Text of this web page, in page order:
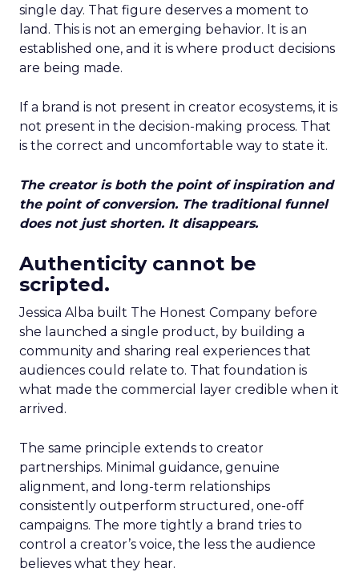
single day. That figure deserves a moment to
land. This is not an emerging behavior. It is an
established one, and it is where product decisions
are being made.
If a brand is not present in creator ecosystems, it is
not present in the decision-making process. That
is the correct and uncomfortable way to state it.
The creator is both the point of inspiration and
the point of conversion. The traditional funnel
does not just shorten. It disappears.
Authenticity cannot be
scripted.
Jessica Alba built The Honest Company before
she launched a single product, by building a
community and sharing real experiences that
audiences could relate to. That foundation is
what made the commercial layer credible when it
arrived.
The same principle extends to creator
partnerships. Minimal guidance, genuine
alignment, and long-term relationships
consistently outperform structured, one-off
campaigns. The more tightly a brand tries to
control a creator’s voice, the less the audience
believes what they hear.